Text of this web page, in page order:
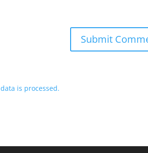
is processed.